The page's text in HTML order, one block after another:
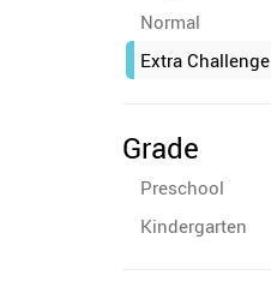
Normal
Extra Challenge
Grade
Preschool
Kindergarten